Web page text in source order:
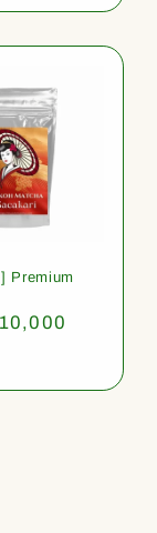
Premium